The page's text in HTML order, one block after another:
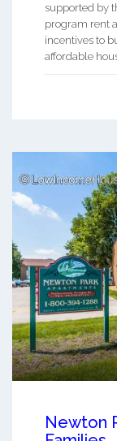
supported by
program rent
incentives to
affordable
Newton